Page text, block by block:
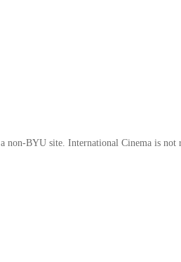
non-BYU site. International Cinema is not